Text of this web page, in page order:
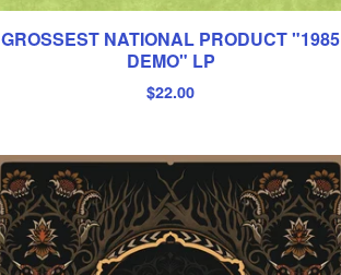
GROSSEST NATIONAL PRODUCT "1985
DEMO" LP
$22.00